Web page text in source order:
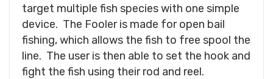
target multiple fish species with one simple
device. The Fooler is made for open bail
fishing, which allows the fish to free spool the
line. The user is then able to set the hook and
fight the fish using their rod and reel.